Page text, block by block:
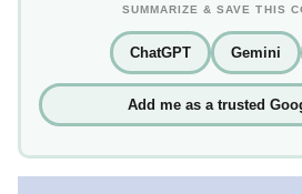
SUMMARIZE & SAVE THIS
ChatGPT Gemini
Add me as a trusted